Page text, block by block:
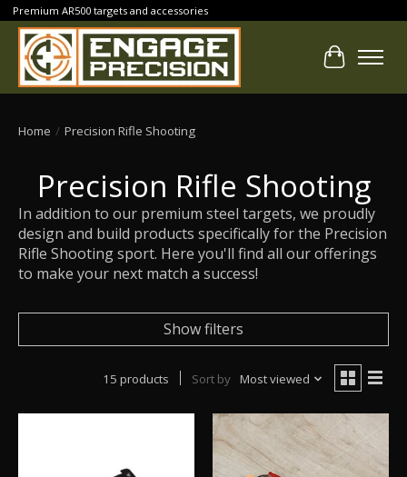
Premium AR500 targets and accessories
Cart
Home / Precision Rifle Shooting
Precision Rifle Shooting
In addition to our premium steel targets, we proudly
design and build products specifically for the Precision
Rifle Shooting sport. Here you'll find all our offerings
to make your next match a success!
Show filters
15 products Sort by Most viewed